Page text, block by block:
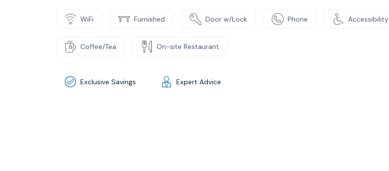
WiFi Furnished Door w/Lock Phone Accessibility
Coffee/Tea On-site Restaurant
Exclusive Savings Expert Advice